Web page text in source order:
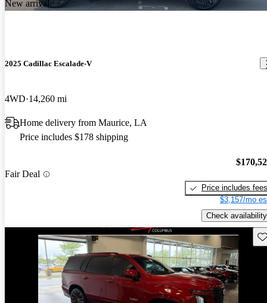
New arrival
2025 Cadillac Escalade-V
4WD 14,260 mi
Home delivery from Maurice, LA
Price includes $178 shipping
Fair Deal
Price includes fees
$3,157/mo
Check availability